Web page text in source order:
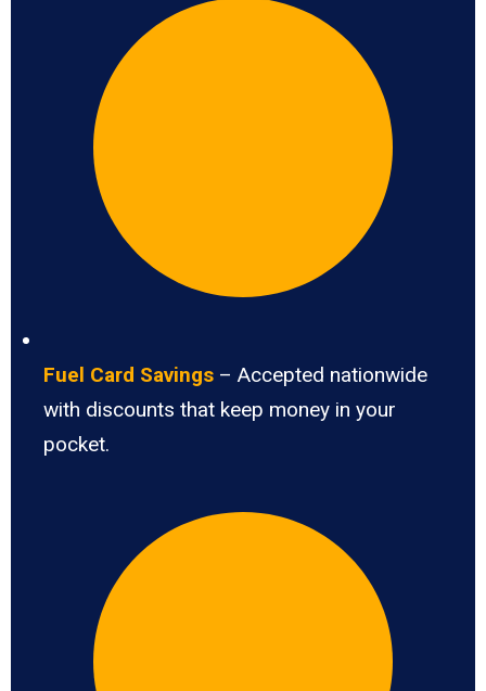
Fuel Card Savings – Accepted nationwide
with discounts that keep money in your
pocket.